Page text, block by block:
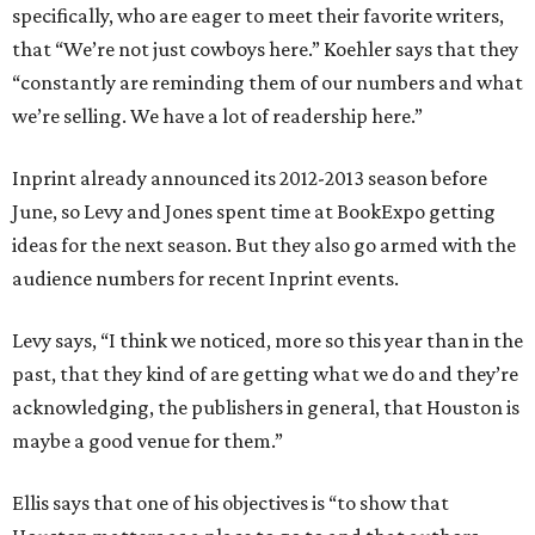
specifically, who are eager to meet their favorite writers,
that “We’re not just cowboys here.” Koehler says that they
“constantly are reminding them of our numbers and what
we’re selling. We have a lot of readership here.”
Inprint already announced its 2012-2013 season before
June, so Levy and Jones spent time at BookExpo getting
ideas for the next season. But they also go armed with the
audience numbers for recent Inprint events.
Levy says, “I think we noticed, more so this year than in the
past, that they kind of are getting what we do and they’re
acknowledging, the publishers in general, that Houston is
maybe a good venue for them.”
Ellis says that one of his objectives is “to show that